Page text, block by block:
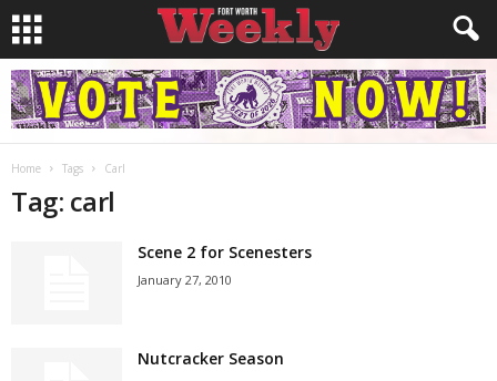
Home Tags Carl
Tag: carl
Scene 2 for Scenesters
January 27, 2010
Nutcracker Season